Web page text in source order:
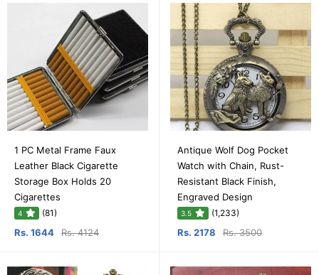
1 PC Metal Frame Faux
Leather Black Cigarette
Storage Box Holds 20
Cigarettes
4 (81)
Rs. 1644 Rs. 4124
Antique Wolf Dog Pocket
Watch with Chain, Rust-
Resistant Black Finish,
Engraved Design
3.5 (1,233)
Rs. 2178 Rs. 3500